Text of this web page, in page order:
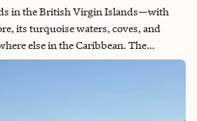
in the British Virgin Islands—with
its turquoise waters, coves, and
else in the Caribbean. The
tourism has protected the islands